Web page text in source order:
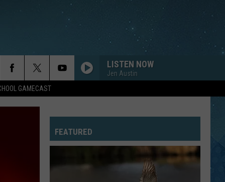
GAMECAST
LISTEN NOW
Jen Austin
FEATURED